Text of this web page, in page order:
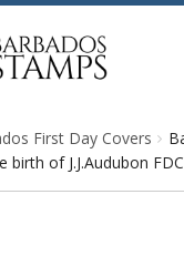
First Day Covers
birth of J.J.Audubon FDC